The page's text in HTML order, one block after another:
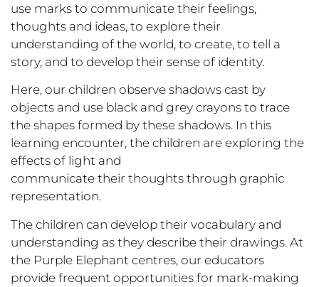
use marks to communicate their feelings,
thoughts and ideas, to explore their
understanding of the world, to create, to tell a
story, and to develop their sense of identity.
Here, our children observe shadows cast by
objects and use black and grey crayons to trace
the shapes formed by these shadows. In this
learning encounter, the children are exploring the
effects of light and
communicate their thoughts through graphic
representation.
The children can develop their vocabulary and
understanding as they describe their drawings. At
the Purple Elephant centres, our educators
provide frequent opportunities for mark-making